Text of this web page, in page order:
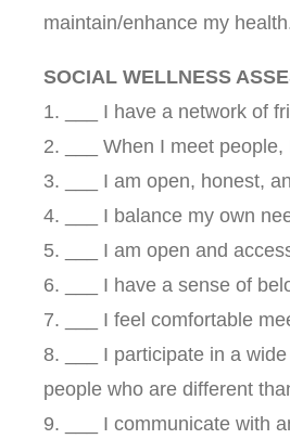
maintain/enhance my
SOCIAL WELLNESS
1. ___ I have a network of
2. ___ When I meet
3. ___ I am open, honest,
4. ___ I balance my own
5. ___ I am open and
6. ___ I have a sense of
7. ___ I feel comfortable
8. ___ I participate in a
people who are different
9. ___ I communicate with